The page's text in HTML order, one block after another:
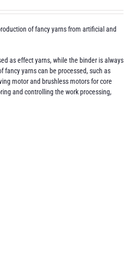
of fancy yarns from artificial and
as effect yarns, while the binder is always
yarns can be processed, such as
motor and brushless motors for core
and controlling the work processing,